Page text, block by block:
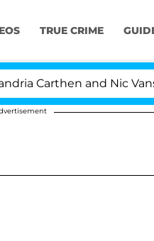
TRUE CRIME
and Nic